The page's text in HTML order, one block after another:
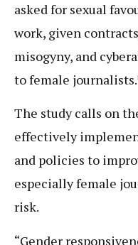
asked for sexual
work, given
misogyny, and
to female
The study calls on
effectively
and policies to
especially female
risk.
“Gender